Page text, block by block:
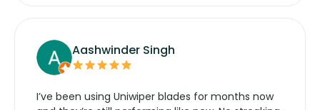
Aashwinder Singh
I’ve been using Uniwiper blades for months now